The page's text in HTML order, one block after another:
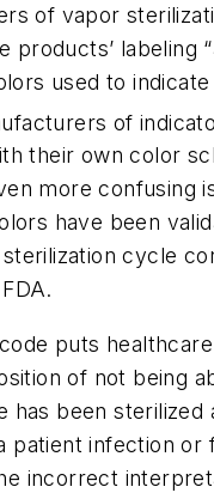
of vapor
labeling
used to indicate
of
their own color
more confusing
have been
cycle
puts healthcare
of not being
has been sterilized
patient infection or
incorrect